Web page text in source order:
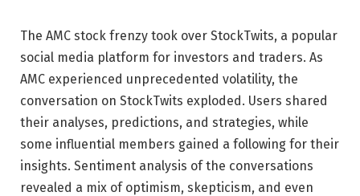
The AMC stock frenzy took over StockTwits, a popular
social media platform for investors and traders. As
AMC experienced unprecedented volatility, the
conversation on StockTwits exploded. Users shared
their analyses, predictions, and strategies, while
some influential members gained a following for their
insights. Sentiment analysis of the conversations
revealed a mix of optimism, skepticism, and even